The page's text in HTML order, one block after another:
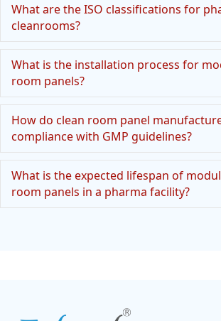
What are the ISO classifications for
cleanrooms?
What is the installation process for
room panels?
How do clean room panel
compliance with GMP guidelines?
What is the expected lifespan of
room panels in a pharma facility?